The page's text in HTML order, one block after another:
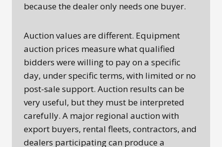
because the dealer only needs one buyer.
Auction values are different. Equipment
auction prices measure what qualified
bidders were willing to pay on a specific
day, under specific terms, with limited or no
post-sale support. Auction results can be
very useful, but they must be interpreted
carefully. A major regional auction with
export buyers, rental fleets, contractors, and
dealers participating can produce a